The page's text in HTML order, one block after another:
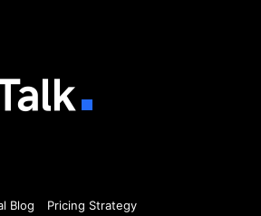
Blog Pricing Strategy